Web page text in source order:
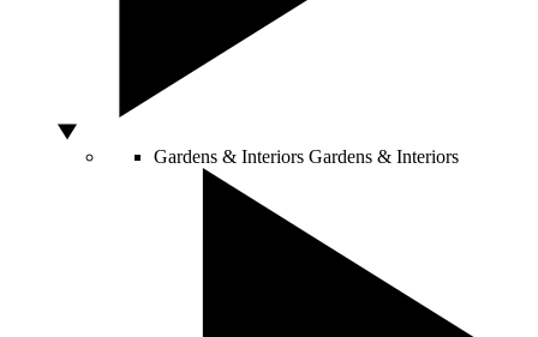
Gardens & Interiors Gardens & Interiors